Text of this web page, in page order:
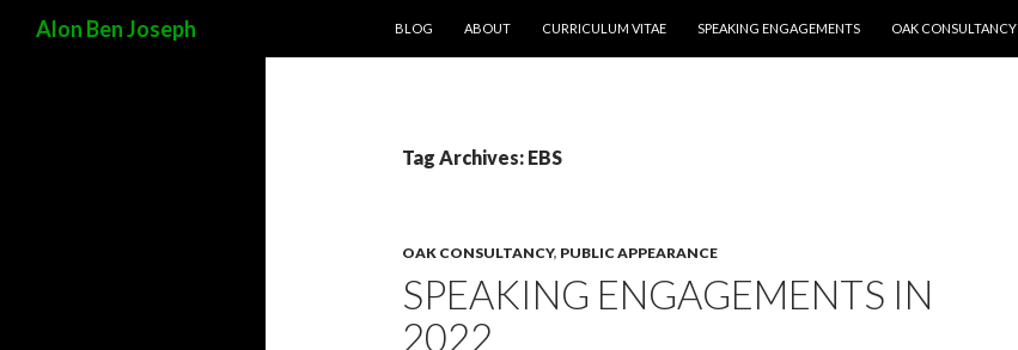
Alon Ben Joseph
BLOG
ABOUT CURRICULUM VITAE SPEAKING ENGAGEMENTS OAK CONSULTANCY
Tag Archives: EBS
OAK CONSULTANCY, PUBLIC APPEARANCE
SPEAKING ENGAGEMENTS IN
2022